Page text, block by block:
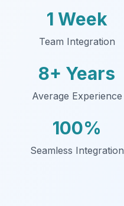
1 Week
Team Integration
8+ Years
Average Experience
100%
Seamless Integration